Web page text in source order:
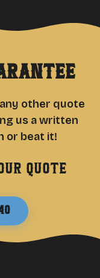
other quote
us a written
or beat it!
quote